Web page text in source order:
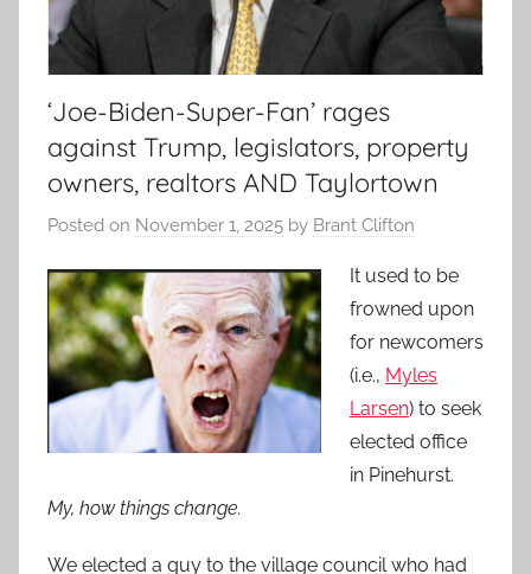
‘Joe-Biden-Super-Fan’ rages
against Trump, legislators, property
owners, realtors AND Taylortown
Posted on November 1, 2025 by Brant Clifton
It used to be
frowned upon
for newcomers
(i.e., Myles
Larsen) to seek
elected office
in Pinehurst.
My, how things change.
We elected a guy to the village council who had